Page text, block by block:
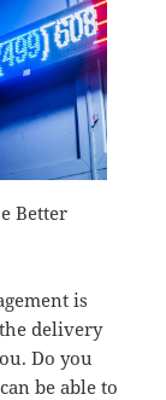
Better
is
delivery
Do you
be able to